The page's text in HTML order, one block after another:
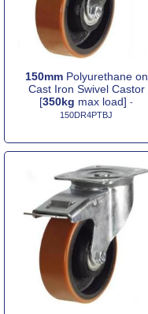
150mmPolyurethane on
Cast Iron Swivel Castor
[350kg max load]-
150DR4PTBJ